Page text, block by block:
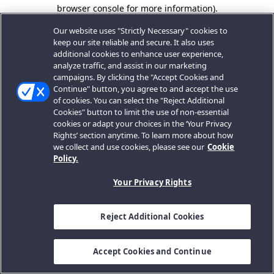
browser console for more information).
Our website uses "Strictly Necessary" cookies to
keep our site reliable and secure. It also uses
additional cookies to enhance user experience,
analyze traffic, and assist in our marketing
campaigns. By clicking the "Accept Cookies and
Continue" button, you agree to and accept the use
of cookies. You can select the "Reject Additional
Cookies" button to limit the use of non-essential
cookies or adapt your choices in the ‘Your Privacy
Rights’ section anytime. To learn more about how
we collect and use cookies, please see our Cookie
Policy.
Your Privacy Rights
Reject Additional Cookies
Accept Cookies and Continue